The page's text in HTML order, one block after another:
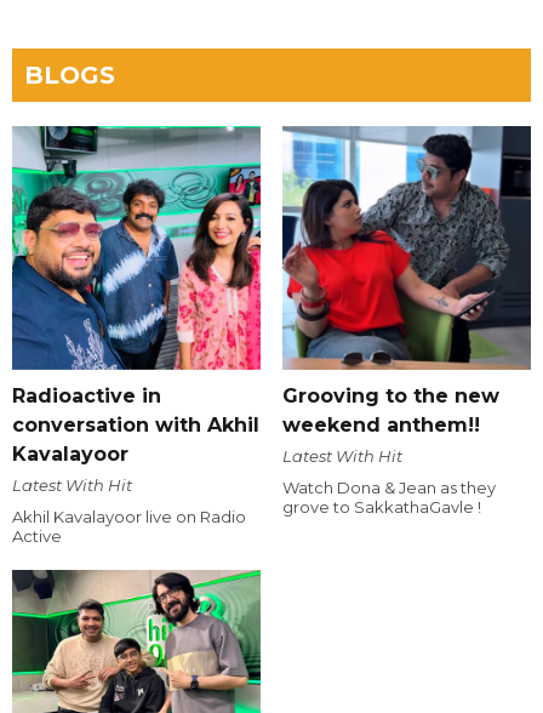
BLOGS
Radioactive in
conversation with Akhil
Kavalayoor
Latest With Hit
Akhil Kavalayoor live on Radio
Active
Grooving to the new
weekend anthem!!
Latest With Hit
Watch Dona & Jean as they
grove to SakkathaGavle !